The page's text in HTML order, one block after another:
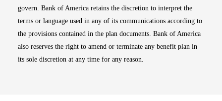
govern. Bank of America retains the discretion to interpret the
terms or language used in any of its communications according to
the provisions contained in the plan documents. Bank of America
also reserves the right to amend or terminate any benefit plan in
its sole discretion at any time for any reason.